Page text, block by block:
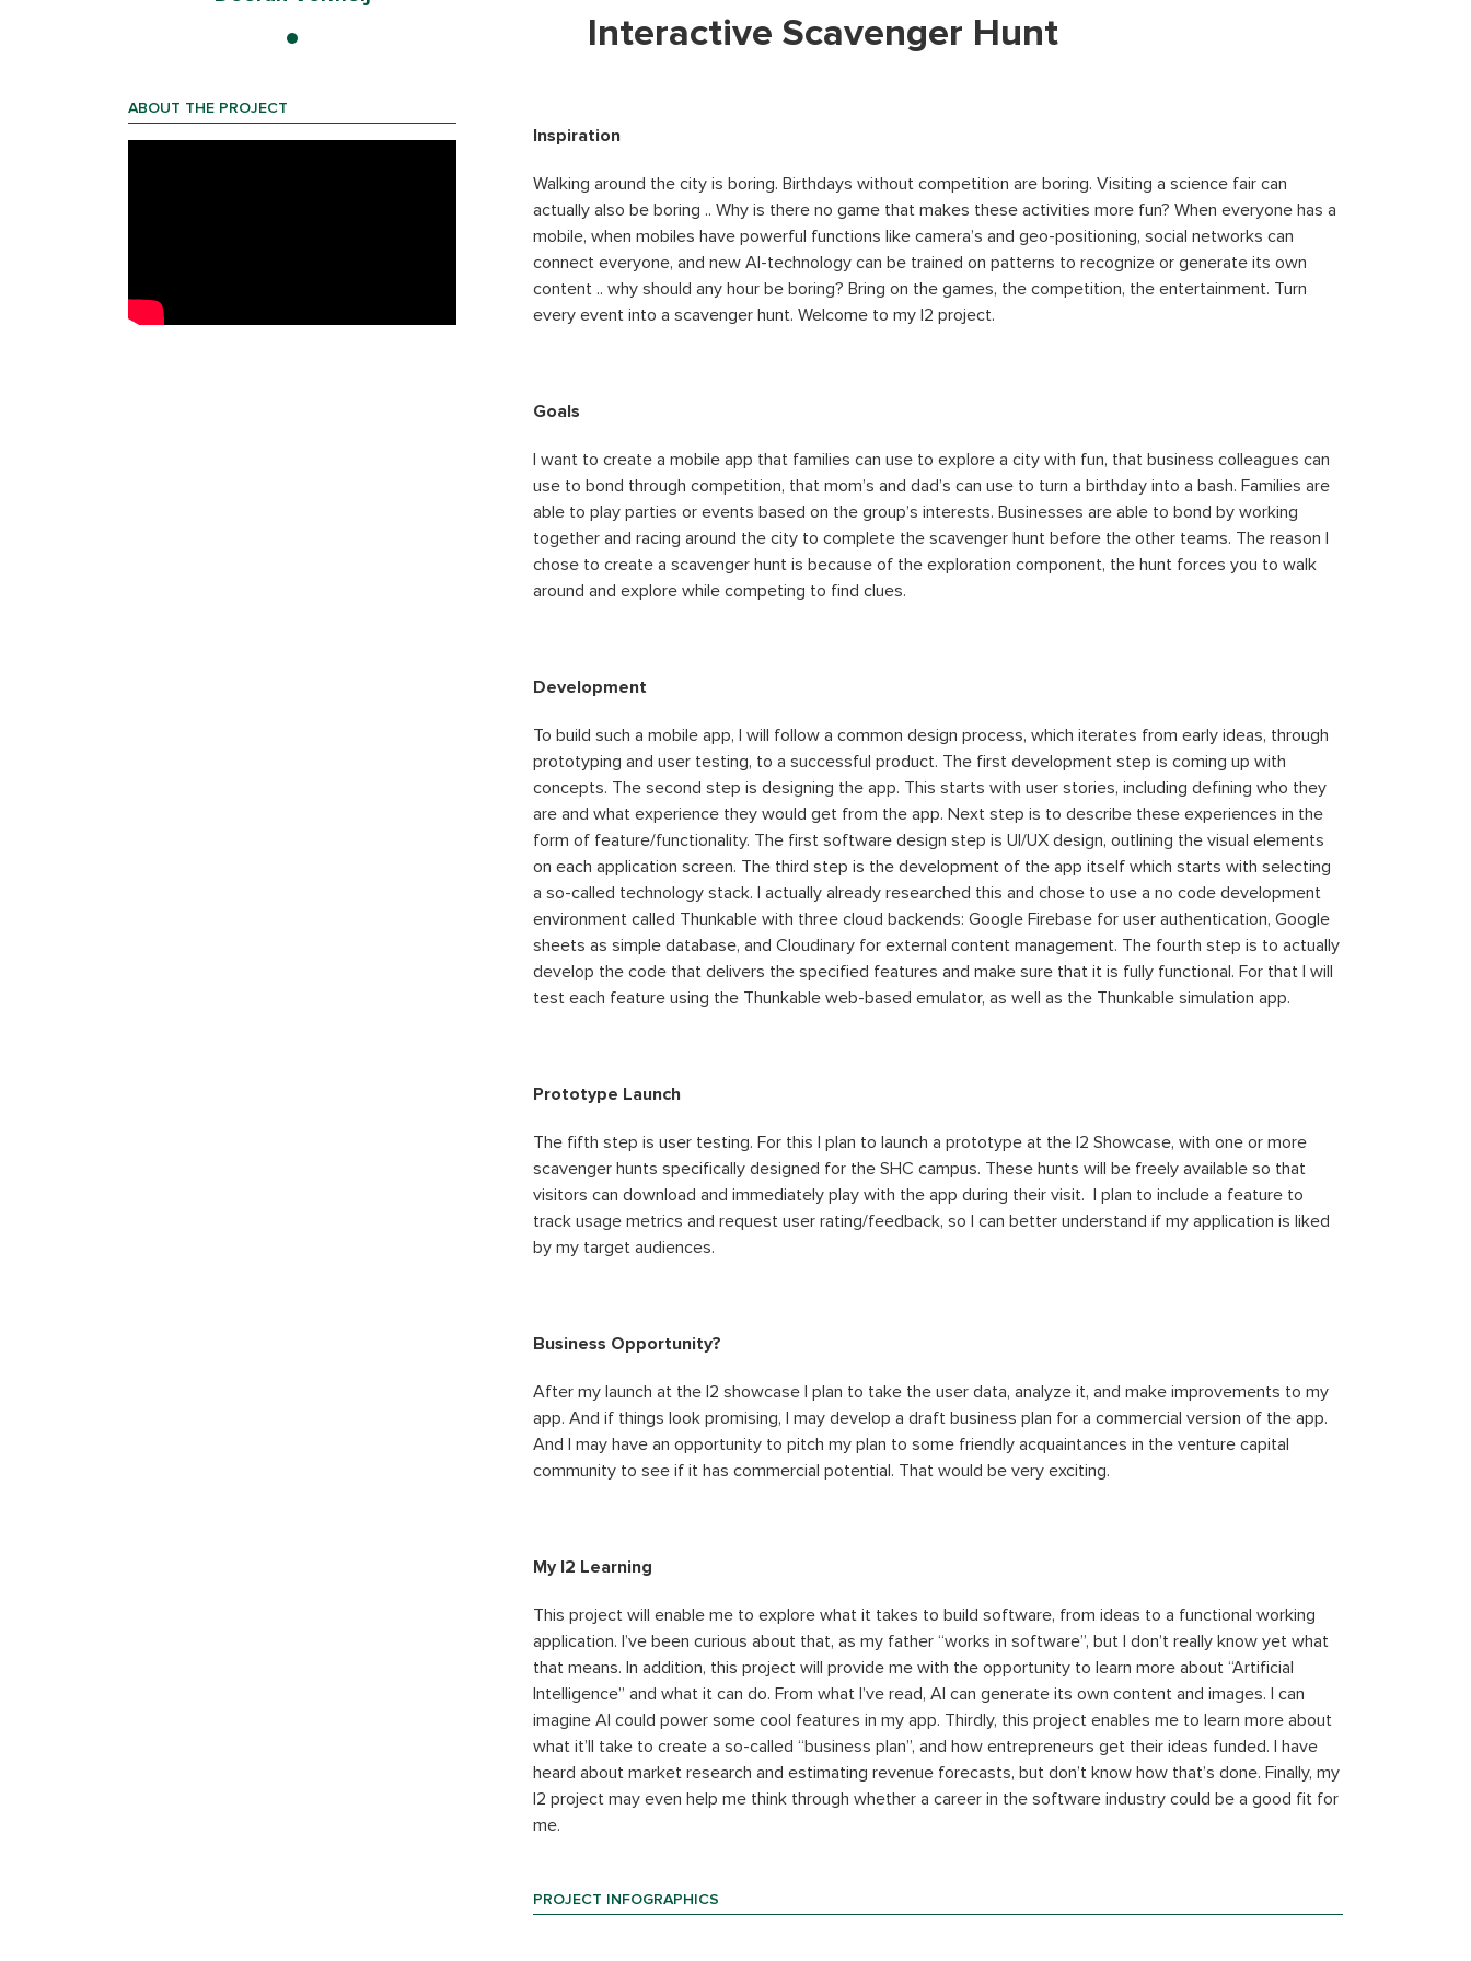
ABOUT THE PROJECT
Interactive Scavenger Hunt
Inspiration
Walking around the city is boring. Birthdays without competition are boring. Visiting a science fair can
actually also be boring .. Why is there no game that makes these activities more fun? When everyone has a
mobile, when mobiles have powerful functions like camera’s and geo-positioning, social networks can
connect everyone, and new AI-technology can be trained on patterns to recognize or generate its own
content .. why should any hour be boring? Bring on the games, the competition, the entertainment. Turn
every event into a scavenger hunt. Welcome to my I2 project.
Goals
I want to create a mobile app that families can use to explore a city with fun, that business colleagues can
use to bond through competition, that mom’s and dad’s can use to turn a birthday into a bash. Families are
able to play parties or events based on the group’s interests. Businesses are able to bond by working
together and racing around the city to complete the scavenger hunt before the other teams. The reason I
chose to create a scavenger hunt is because of the exploration component, the hunt forces you to walk
around and explore while competing to find clues.
Development
To build such a mobile app, I will follow a common design process, which iterates from early ideas, through
prototyping and user testing, to a successful product. The first development step is coming up with
concepts. The second step is designing the app. This starts with user stories, including defining who they
are and what experience they would get from the app. Next step is to describe these experiences in the
form of feature/functionality. The first software design step is UI/UX design, outlining the visual elements
on each application screen. The third step is the development of the app itself which starts with selecting
a so-called technology stack. I actually already researched this and chose to use a no code development
environment called Thunkable with three cloud backends: Google Firebase for user authentication, Google
sheets as simple database, and Cloudinary for external content management. The fourth step is to actually
develop the code that delivers the specified features and make sure that it is fully functional. For that I will
test each feature using the Thunkable web-based emulator, as well as the Thunkable simulation app.
Prototype Launch
The fifth step is user testing. For this I plan to launch a prototype at the I2 Showcase, with one or more
scavenger hunts specifically designed for the SHC campus. These hunts will be freely available so that
visitors can download and immediately play with the app during their visit. I plan to include a feature to
track usage metrics and request user rating/feedback, so I can better understand if my application is liked
by my target audiences.
Business Opportunity?
After my launch at the I2 showcase I plan to take the user data, analyze it, and make improvements to my
app. And if things look promising, I may develop a draft business plan for a commercial version of the app.
And I may have an opportunity to pitch my plan to some friendly acquaintances in the venture capital
community to see if it has commercial potential. That would be very exciting.
My I2 Learning
This project will enable me to explore what it takes to build software, from ideas to a functional working
application. I’ve been curious about that, as my father “works in software”, but I don’t really know yet what
that means. In addition, this project will provide me with the opportunity to learn more about “Artificial
Intelligence” and what it can do. From what I’ve read, AI can generate its own content and images. I can
imagine AI could power some cool features in my app. Thirdly, this project enables me to learn more about
what it’ll take to create a so-called “business plan”, and how entrepreneurs get their ideas funded. I have
heard about market research and estimating revenue forecasts, but don’t know how that’s done. Finally, my
I2 project may even help me think through whether a career in the software industry could be a good fit for
me.
PROJECT INFOGRAPHICS